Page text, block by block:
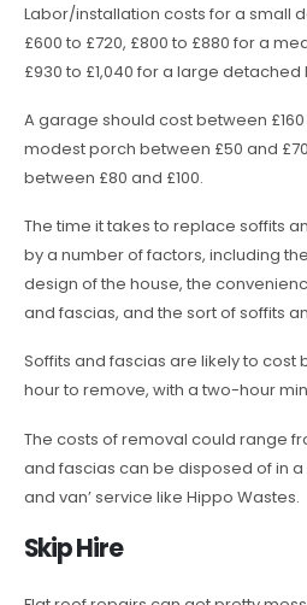
Labor/installation costs for a small
£600 to £720, £800 to £880 for a
£930 to £1,040 for a large detached
A garage should cost between
modest porch between £50 and
between £80 and £100.
The time it takes to replace soffits
by a number of factors, including
design of the house, the
and fascias, and the sort of soffits
Soffits and fascias are likely to cost
hour to remove, with a two-hour
The costs of removal could range
and fascias can be disposed of in a
and van’ service like Hippo Wastes.
Skip Hire